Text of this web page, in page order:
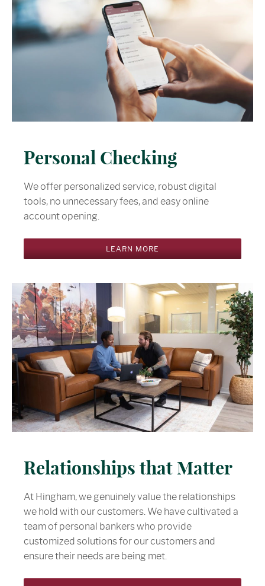
Personal Checking
We offer personalized service, robust digital
tools, no unnecessary fees, and easy online
account opening.
LEARN MORE
Relationships that Matter
At Hingham, we genuinely value the relationships
we hold with our customers. We have cultivated a
team of personal bankers who provide
customized solutions for our customers and
ensure their needs are being met.